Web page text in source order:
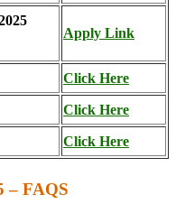
Apply Link
Click Here
Click Here
Click Here
– FAQS